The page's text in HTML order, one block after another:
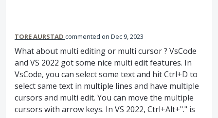
TORE AURSTAD commented Dec 9, 2023
What about multi editing or multi cursor ? VsCode
and VS 2022 got some nice multi edit features. In
VsCode, you can select some text and hit Ctrl+D to
select same text in multiple lines and have multiple
cursors and multi edit. You can move the multiple
cursors with arrow keys. In VS 2022, Ctrl+Alt+"." is